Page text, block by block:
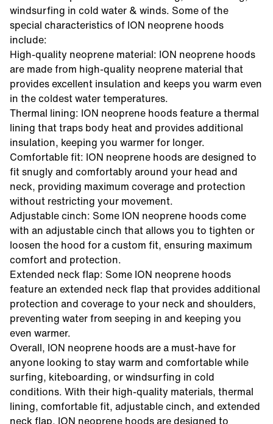
windsurfing in cold water & winds. Some of the
special characteristics of ION neoprene hoods
include:
High-quality neoprene material: ION neoprene hoods
are made from high-quality neoprene material that
provides excellent insulation and keeps you warm even
in the coldest water temperatures.
Thermal lining: ION neoprene hoods feature a thermal
lining that traps body heat and provides additional
insulation, keeping you warmer for longer.
Comfortable fit: ION neoprene hoods are designed to
fit snugly and comfortably around your head and
neck, providing maximum coverage and protection
without restricting your movement.
Adjustable cinch: Some ION neoprene hoods come
with an adjustable cinch that allows you to tighten or
loosen the hood for a custom fit, ensuring maximum
comfort and protection.
Extended neck flap: Some ION neoprene hoods
feature an extended neck flap that provides additional
protection and coverage to your neck and shoulders,
preventing water from seeping in and keeping you
even warmer.
Overall, ION neoprene hoods are a must-have for
anyone looking to stay warm and comfortable while
surfing, kiteboarding, or windsurfing in cold
conditions. With their high-quality materials, thermal
lining, comfortable fit, adjustable cinch, and extended
neck flap, ION neoprene hoods are designed to